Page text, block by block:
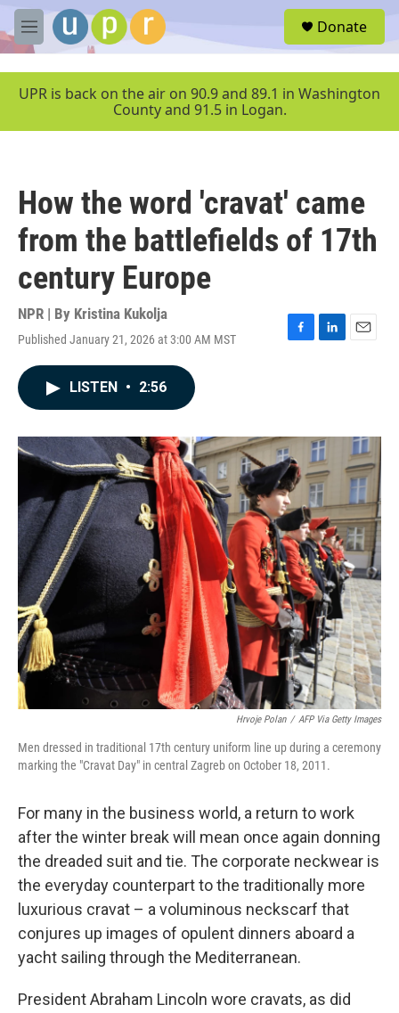
Skip to main content
M
e
u
Donate
UPR is back on the air on 90.9 and 89.1 in Washington
County and 91.5 in Logan.
How the word 'cravat' came
from the battlefields of 17th
century Europe
NPR | By Kristina Kukolja
Published January 21, 2026 at 3:00 AM MST
F
o
k
L
I
n
E
LISTEN • 2:56
Hrvoje Polan / AFP Via Getty Images
Men dressed in traditional 17th century uniform line up during a ceremony
marking the "Cravat Day" in central Zagreb on October 18, 2011.
For many in the business world, a return to work
after the winter break will mean once again donning
the dreaded suit and tie. The corporate neckwear is
the everyday counterpart to the traditionally more
luxurious cravat – a voluminous neckscarf that
conjures up images of opulent dinners aboard a
yacht sailing through the Mediterranean.
President Abraham Lincoln wore cravats, as did